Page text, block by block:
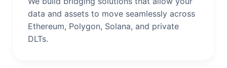
data and assets to move seamlessly across
Ethereum, Polygon, Solana, and private
DLTs.